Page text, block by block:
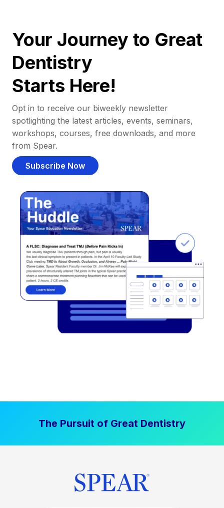
Your Journey to Great
Dentistry
Starts Here!
Opt in to receive our biweekly newsletter
spotlighting the latest articles, events, seminars,
workshops, courses, free downloads, and more
from Spear.
Subscribe Now
The Pursuit of Great Dentistry